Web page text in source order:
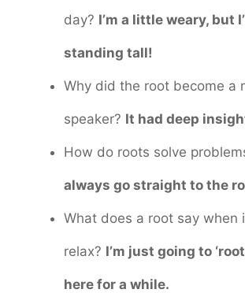
day? I’m a little weary, but
standing tall!
Why did the root become a
speaker? It had deep
How do roots solve
always go straight to the
What does a root say when
relax? I’m just going to
here for a while.